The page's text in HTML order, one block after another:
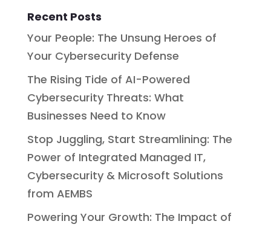
Recent Posts
Your People: The Unsung Heroes of
Your Cybersecurity Defense
The Rising Tide of AI-Powered
Cybersecurity Threats: What
Businesses Need to Know
Stop Juggling, Start Streamlining: The
Power of Integrated Managed IT,
Cybersecurity & Microsoft Solutions
from AEMBS
Powering Your Growth: The Impact of